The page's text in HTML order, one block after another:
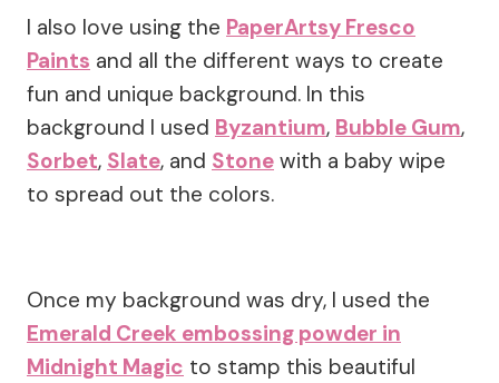
I also love using the PaperArtsy Fresco
Paints and all the different ways to create
fun and unique background. In this
background I used Byzantium, Bubble Gum,
Sorbet, Slate, and Stone with a baby wipe
to spread out the colors.
Once my background was dry, I used the
Emerald Creek embossing powder in
Midnight Magic to stamp this beautiful